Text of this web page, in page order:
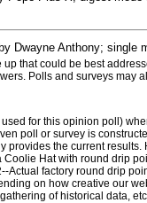
Dwayne Anthony; single
up that could be best
Polls and surveys may
for this opinion poll)
poll or survey is
provides the current
Hat with round drip
Actual factory round drip
on how creative our
of historical data,